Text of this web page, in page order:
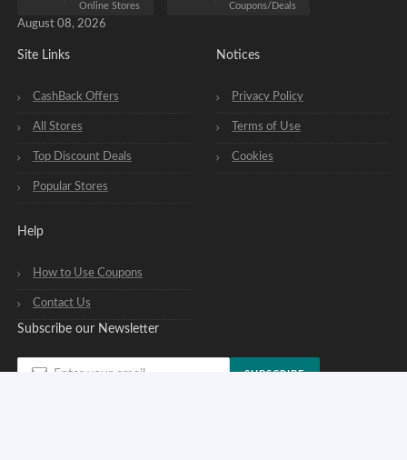
Online Stores Coupons/Deals
August 08, 2026
Site Links
CashBack Offers
All Stores
Top Discount Deals
Popular Stores
Help
How to Use Coupons
Contact Us
Notices
Privacy Policy
Terms of Use
Cookies
Subscribe our Newsletter
SUBSCRIBE